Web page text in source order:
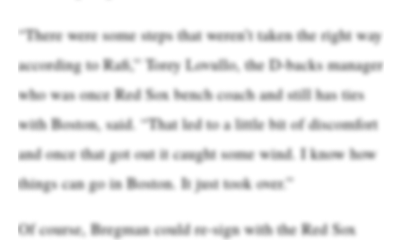
“There were some steps that weren’t taken the right way
according to Rafi,” Torey Lovullo, the D-backs manager
who was once Red Sox bench coach and still has ties
with Boston, said. “That led to a little bit of discomfort
and once that got out it caught some wind. I know how
things can go in Boston. It just took over.”
Of course, Bregman could re-sign with the Red Sox